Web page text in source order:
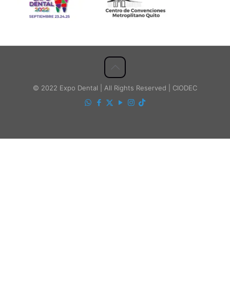
© 2022 Expo Dental | All Rights Reserved | CIODEC